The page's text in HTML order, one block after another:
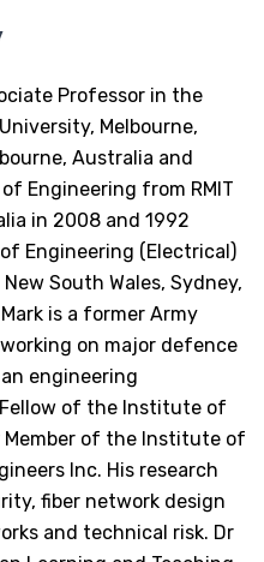
Professor in the
Melbourne,
Australia and
Engineering from RMIT
in 2008 and 1992
Engineering (Electrical)
South Wales, Sydney,
is a former Army
on major defence
engineering
of the Institute of
Member of the Institute of
Inc. His research
fiber network design
and technical risk. Dr